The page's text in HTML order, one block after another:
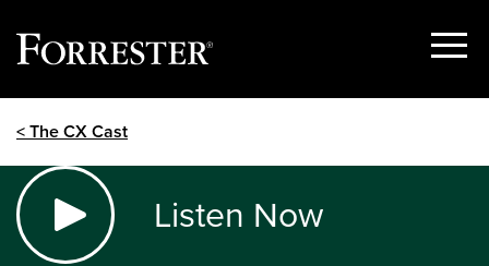
Show
< The CX Cast
Listen Now